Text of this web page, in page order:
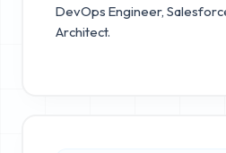
DevOps Engineer,
Architect.